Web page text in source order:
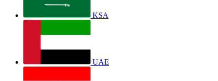
KSA
UAE